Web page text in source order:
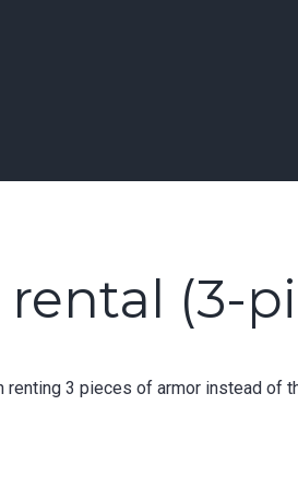
| Highline |
(3-
renting 3 pieces of armor instead of